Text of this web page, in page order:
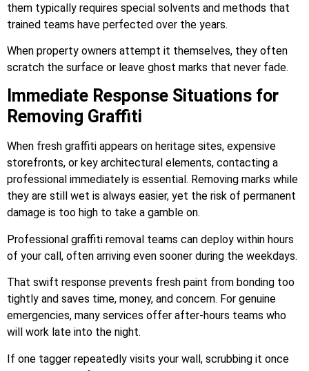
them typically requires special solvents and methods that
trained teams have perfected over the years.
When property owners attempt it themselves, they often
scratch the surface or leave ghost marks that never fade.
Immediate Response Situations for
Removing Graffiti
When fresh graffiti appears on heritage sites, expensive
storefronts, or key architectural elements, contacting a
professional immediately is essential. Removing marks while
they are still wet is always easier, yet the risk of permanent
damage is too high to take a gamble on.
Professional graffiti removal teams can deploy within hours
of your call, often arriving even sooner during the weekdays.
That swift response prevents fresh paint from bonding too
tightly and saves time, money, and concern. For genuine
emergencies, many services offer after-hours teams who
will work late into the night.
If one tagger repeatedly visits your wall, scrubbing it once